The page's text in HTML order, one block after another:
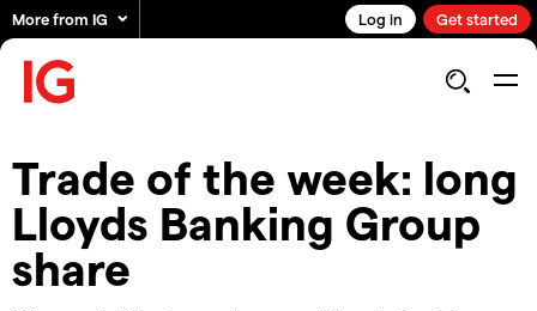
More from IG Log in Get started
Trade of the week: long
Lloyds Banking Group
share